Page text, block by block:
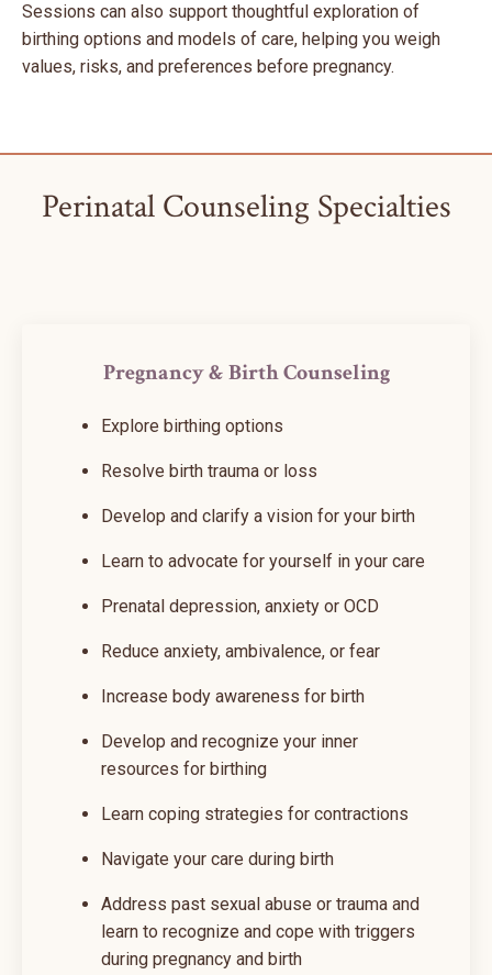
Sessions can also support thoughtful exploration of
birthing options and models of care, helping you weigh
values, risks, and preferences before pregnancy.
Perinatal Counseling Specialties
Pregnancy & Birth Counseling
Explore birthing options
Resolve birth trauma or loss
Develop and clarify a vision for your birth
Learn to advocate for yourself in your care
Prenatal depression, anxiety or OCD
Reduce anxiety, ambivalence, or fear
Increase body awareness for birth
Develop and recognize your inner
resources for birthing
Learn coping strategies for contractions
Navigate your care during birth
Address past sexual abuse or trauma and
learn to recognize and cope with triggers
during pregnancy and birth